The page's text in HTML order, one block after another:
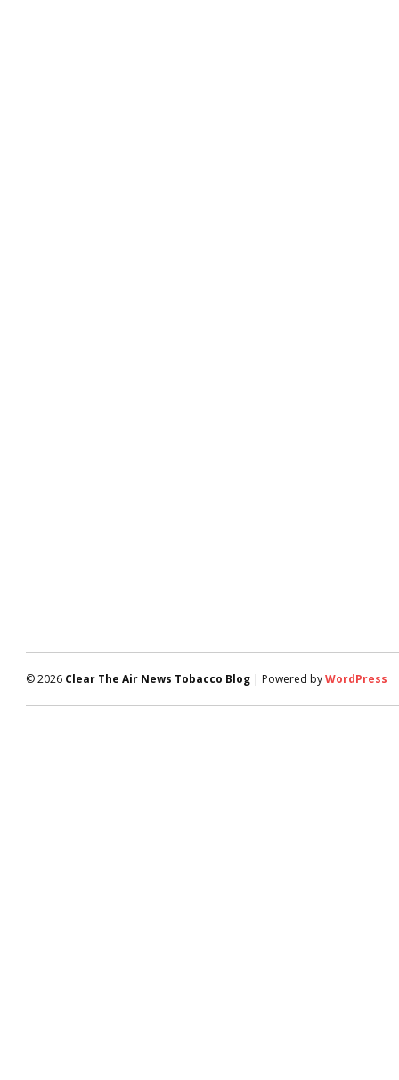
© 2026 Clear The Air News Tobacco Blog | Powered byWordPress